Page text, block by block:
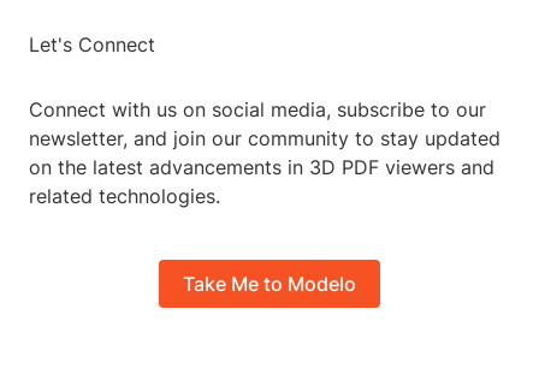
Let's Connect
Connect with us on social media, subscribe to our
newsletter, and join our community to stay updated
on the latest advancements in 3D PDF viewers and
related technologies.
Take Me to Modelo